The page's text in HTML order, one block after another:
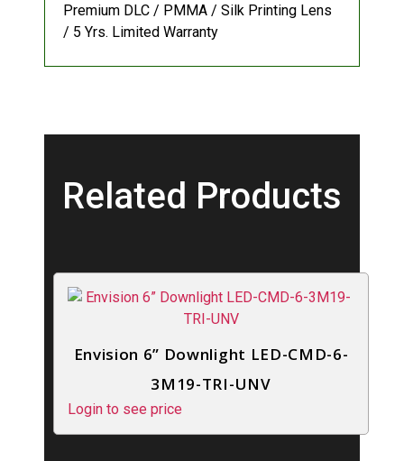
Premium DLC / PMMA / Silk Printing Lens
/ 5 Yrs. Limited Warranty
Related Products
Envision 6” Downlight LED-CMD-6-
3M19-TRI-UNV
Login to see price